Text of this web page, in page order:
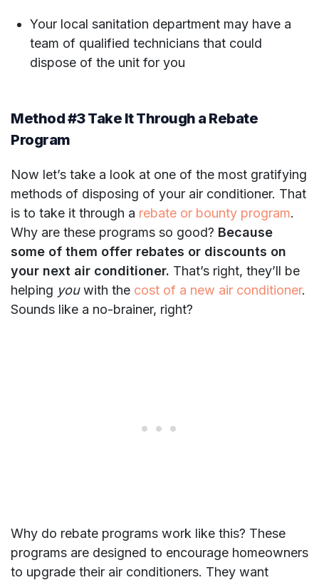
Your local sanitation department may have a
team of qualified technicians that could
dispose of the unit for you
Method #3 Take It Through a Rebate
Program
Now let’s take a look at one of the most gratifying
methods of disposing of your air conditioner. That
is to take it through a rebate or bounty program.
Why are these programs so good? Because
some of them offer rebates or discounts on
your next air conditioner. That’s right, they’ll be
helping youwith the cost of a new air conditioner.
Sounds like a no-brainer, right?
Why do rebate programs work like this? These
programs are designed to encourage homeowners
to upgrade their air conditioners. They want